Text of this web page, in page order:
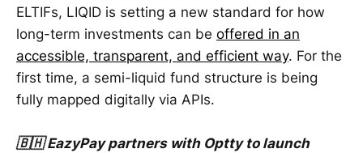
ELTIFs, LIQID is setting a new standard for how
long-term investments can be offered in an
accessible, transparent, and efficient way. For the
first time, a semi-liquid fund structure is being
fully mapped digitally via APIs.
🇧🇭 EazyPay partners with Optty to launch